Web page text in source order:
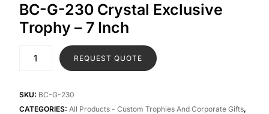
BC-G-230 Crystal Exclusive
Trophy – 7 Inch
REQUEST QUOTE
SKU: BC-G-230
CATEGORIES: All Products - Custom Trophies And Corporate Gifts,